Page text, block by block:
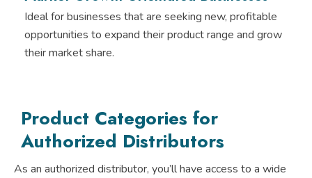
Ideal for businesses that are seeking new, profitable
opportunities to expand their product range and grow
their market share.
Product Categories for
Authorized Distributors
As an authorized distributor, you’ll have access to a wide